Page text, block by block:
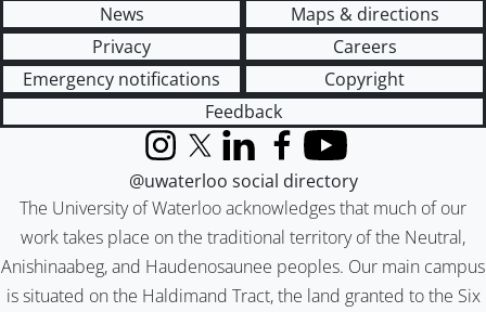
News
Maps & directions
Privacy
Careers
Emergency notifications
Copyright
Feedback
The University of Waterloo acknowledges that much of our
work takes place on the traditional territory of the Neutral,
Anishinaabeg, and Haudenosaunee peoples. Our main campus
is situated on the Haldimand Tract, the land granted to the Six
InstagramX (formerly Twitter)
LinkedInFacebook
YouTube
@uwaterloo social directory